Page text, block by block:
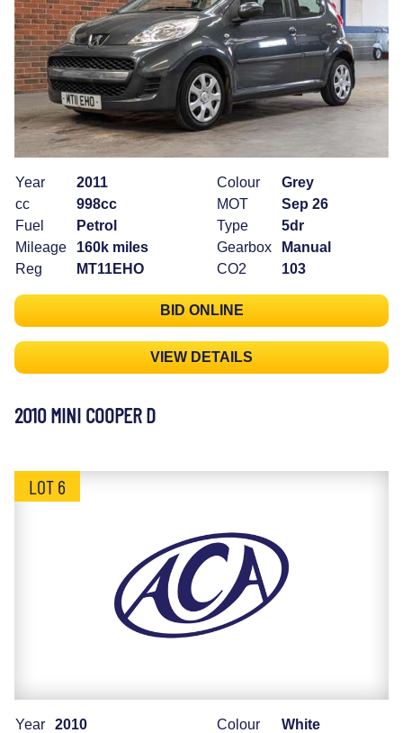
Year
2011
cc
998cc
Fuel
Petrol
Mileage
160k miles
Reg
MT11EHO
Colour
Grey
MOT
Sep 26
Type
5dr
Gearbox
Manual
CO2
103
BID ONLINE
VIEW DETAILS
2010 MINI COOPER D
LOT 6
Year
2010
Colour
White